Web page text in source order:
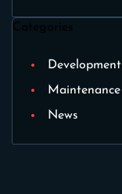
Development
Maintenance
News